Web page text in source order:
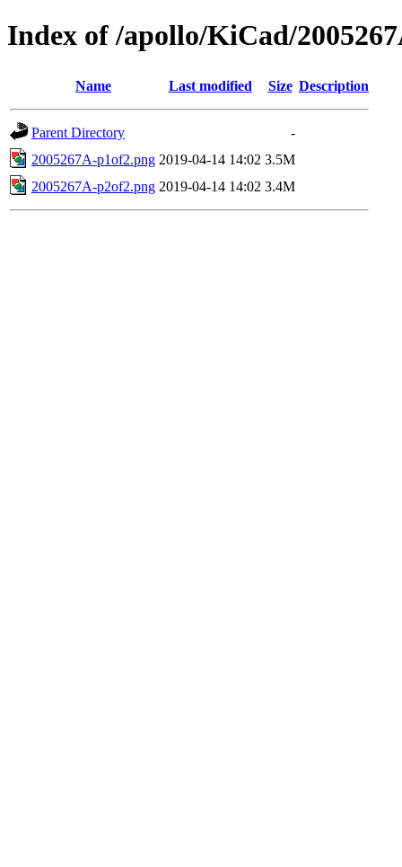
Index of /apollo/KiCad/
Name Last modified Size Description
Parent Directory
-
2005267A-p1of2.png 2019-04-14 14:02 3.5M
2005267A-p2of2.png 2019-04-14 14:02 3.4M